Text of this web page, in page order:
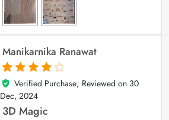
Manikarnika Ranawat
4
out of 5
Verified Purchase; Reviewed on 30
Dec, 2024
3D Magic